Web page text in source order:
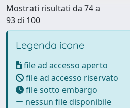
Mostrati risultati da 74 a
93 di 100
Legenda icone
file ad accesso aperto
file ad accesso riservato
file sotto embargo
nessun file disponibile